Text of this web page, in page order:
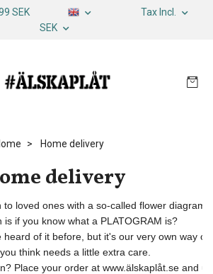
SEK
Tax Incl.
SEK
Home delivery
delivery
to loved ones with a so-called flower
is if you know what a PLATOGRAM is?
heard of it before, but it's our very own way
think needs a little extra care.
Place your order at www.älskaplåt.se and